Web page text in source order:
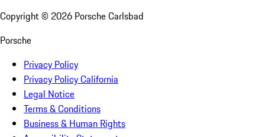
Copyright © 2026 Porsche Carlsbad
Porsche
Privacy Policy
Privacy Policy California
Legal Notice
Terms & Conditions
Business & Human Rights